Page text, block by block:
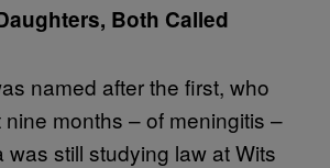
Both Called
named after the first, who
months – of meningitis –
was still studying law at Wits